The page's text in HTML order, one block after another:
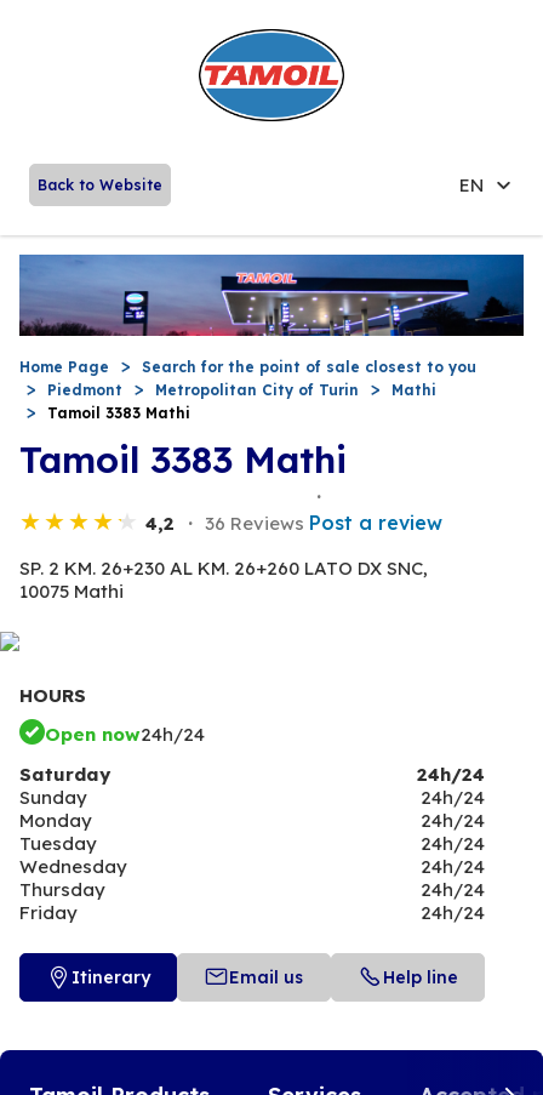
Back to Website EN
Home Page
Search for the point of sale closest to you
Piedmont
Metropolitan City of Turin
Mathi
Tamoil 3383 Mathi
Tamoil 3383 Mathi
4,2 36 Reviews Post a review
SP. 2 KM. 26+230 AL KM. 26+260 LATO DX SNC,
10075 Mathi
HOURS
Open now24h/24
Saturday
24h/24
Sunday
24h/24
Monday
24h/24
Tuesday
24h/24
Wednesday
24h/24
Thursday
24h/24
Friday
24h/24
Itinerary Email us Help line